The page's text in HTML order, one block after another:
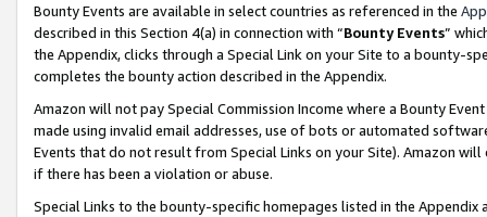
Bounty Events are available in select countries as referenced in the
described in this Section 4(a) in connection with “Bounty Events”
the Appendix, clicks through a Special Link on your Site to a bounty-
completes the bounty action described in the Appendix.
Amazon will not pay Special Commission Income where a Bounty
made using invalid email addresses, use of bots or automated
Events that do not result from Special Links on your Site). Amazon
if there has been a violation or abuse.
Special Links to the bounty-specific homepages listed in the